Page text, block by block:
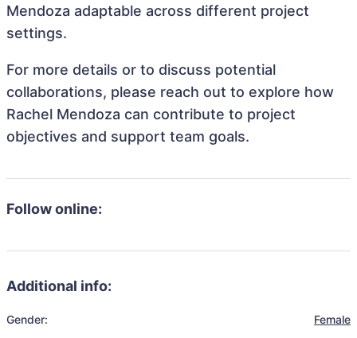
Mendoza adaptable across different project
settings.
For more details or to discuss potential
collaborations, please reach out to explore how
Rachel Mendoza can contribute to project
objectives and support team goals.
Follow online:
Additional info:
Gender: Female